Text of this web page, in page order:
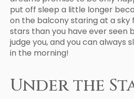
put off sleep a little longer
on the balcony staring at a sky
stars than you have ever seen
judge you, and you can always
in the morning!
Under the